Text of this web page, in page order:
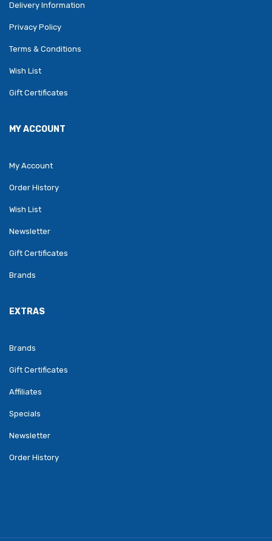
Delivery Information
Privacy Policy
Terms & Conditions
Wish List
Gift Certificates
MY ACCOUNT
My Account
Order History
Wish List
Newsletter
Gift Certificates
Brands
EXTRAS
Brands
Gift Certificates
Affiliates
Specials
Newsletter
Order History